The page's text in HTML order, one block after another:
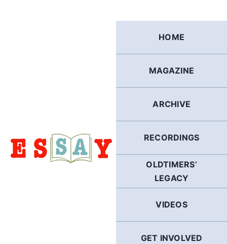
HOME
MAGAZINE
ARCHIVE
RECORDINGS
OLDTIMERS’
LEGACY
VIDEOS
GET INVOLVED